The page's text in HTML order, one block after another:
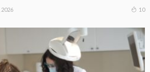
2026 10